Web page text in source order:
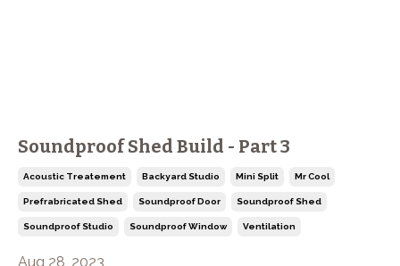
Soundproof Shed Build - Part 3
Acoustic Treatement Backyard Studio Mini Split Mr Cool
Prefrabricated Shed Soundproof Door Soundproof Shed
Soundproof Studio Soundproof Window Ventilation
Aug 28, 2023